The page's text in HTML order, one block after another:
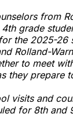
from
grade
the 2025-26
Rolland-
to meet
they prepare
visits and
for 8th and